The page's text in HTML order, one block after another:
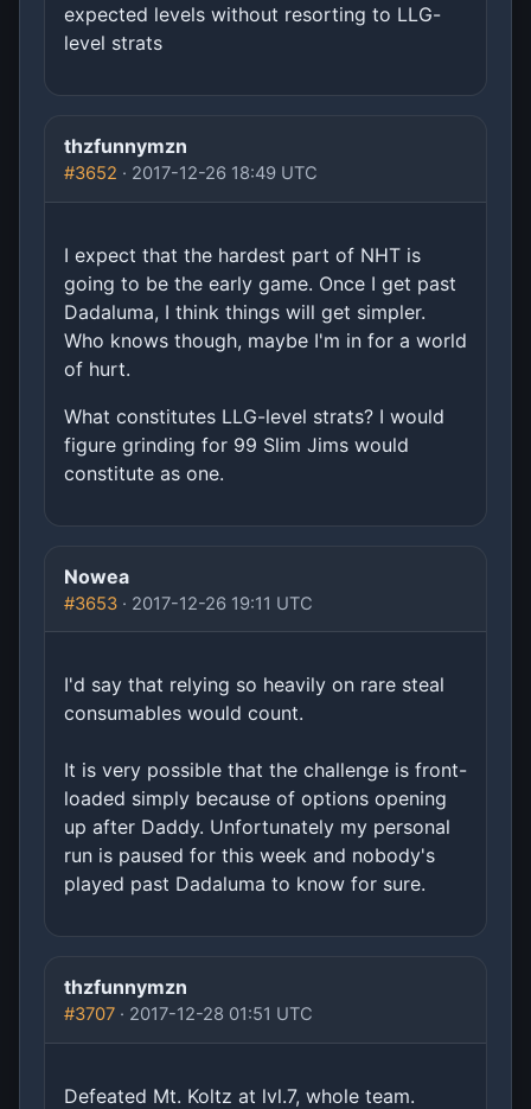
expected levels without resorting to LLG-
level strats
thzfunnymzn
#3652 · 2017-12-26 18:49 UTC
I expect that the hardest part of NHT is
going to be the early game. Once I get past
Dadaluma, I think things will get simpler.
Who knows though, maybe I'm in for a world
of hurt.
What constitutes LLG-level strats? I would
figure grinding for 99 Slim Jims would
constitute as one.
Nowea
#3653 · 2017-12-26 19:11 UTC
I'd say that relying so heavily on rare steal
consumables would count.
It is very possible that the challenge is front-
loaded simply because of options opening
up after Daddy. Unfortunately my personal
run is paused for this week and nobody's
played past Dadaluma to know for sure.
thzfunnymzn
#3707 · 2017-12-28 01:51 UTC
Defeated Mt. Koltz at lvl.7, whole team.